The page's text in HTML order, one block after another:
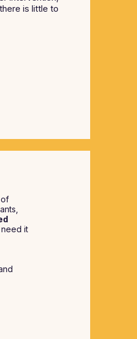
is little to
of
it